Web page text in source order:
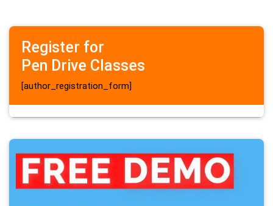
Register for
Pen Drive Classes
[author_registration_form]